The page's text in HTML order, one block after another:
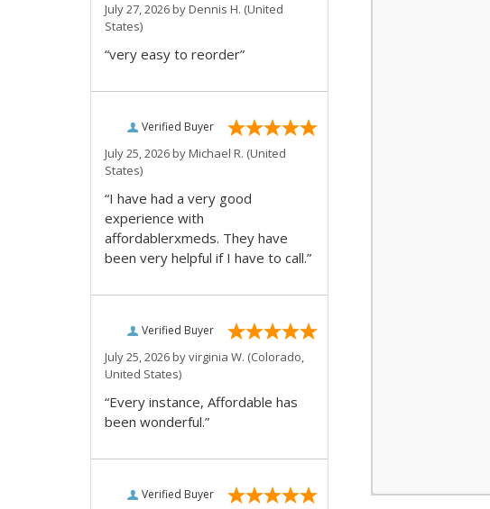
July 27, 2026 byDennis H. (United
States)
“very easy to reorder”
Verified Buyer
July 25, 2026 byMichael R. (United
States)
“I have had a very good
experience with
affordablerxmeds. They have
been very helpful if I have to call.”
Verified Buyer
July 25, 2026 byvirginia W. (Colorado,
United States)
“Every instance, Affordable has
been wonderful.”
Verified Buyer